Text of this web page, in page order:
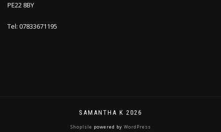
PE22 8BY
Tel: 07833671195
SAMANTHA K 2026
ShopIsle powered by WordPress